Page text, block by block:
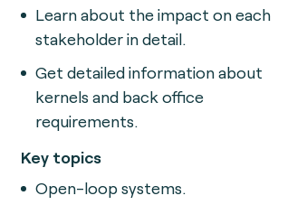
Learn about the impact on each
stakeholder in detail.
Get detailed information about
kernels and back office
requirements.
Key topics
Open-loop systems.